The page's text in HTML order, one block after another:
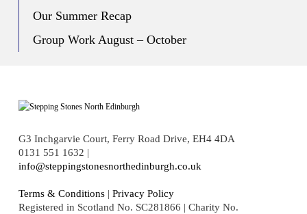
Our Summer Recap
Group Work August – October
G3 Inchgarvie Court, Ferry Road Drive, EH4 4DA
0131 551 1632 |
info@steppingstonesnorthedinburgh.co.uk
Terms & Conditions| Privacy Policy
Registered in Scotland No. SC281866 | Charity No.